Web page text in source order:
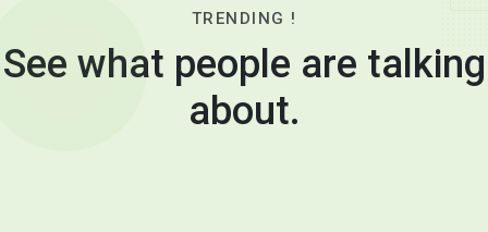
TRENDING !
See what people are talking
about.